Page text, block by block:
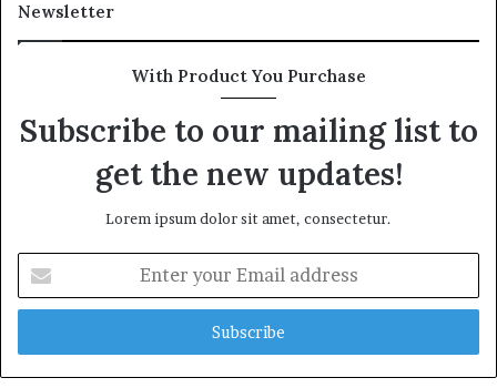
Newsletter
With Product You Purchase
Subscribe to our mailing list to
get the new updates!
Lorem ipsum dolor sit amet, consectetur.
your
Email